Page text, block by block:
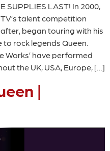
SUPPLIES LAST! In 2000,
talent competition
after, began touring with his
to rock legends Queen.
Works’ have performed
the UK, USA, Europe, […]
|